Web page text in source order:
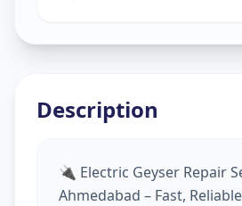
Description
🔌 Electric Geyser Repair
Ahmedabad – Fast,